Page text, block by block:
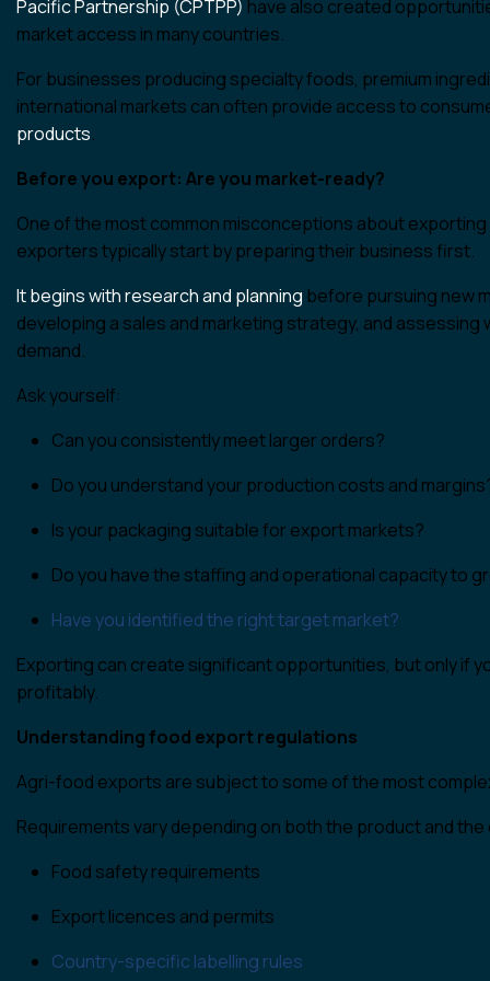
Pacific Partnership (CPTPP) have also created
market access in many countries.
For businesses producing specialty foods, premium
international markets can often provide access to
products.
Before you export: Are you market-ready?
One of the most common misconceptions about
exporters typically start by preparing their business first.
It begins with research and planning before pursuing new
developing a sales and marketing strategy, and
demand.
Ask yourself:
Can you consistently meet larger orders?
Do you understand your production costs and
Is your packaging suitable for export markets?
Do you have the staffing and operational capacity to
Have you identified the right target market?
Exporting can create significant opportunities, but only if
profitably.
Understanding food export regulations
Agri-food exports are subject to some of the most
Requirements vary depending on both the product and
Food safety requirements
Export licences and permits
Country-specific labelling rules